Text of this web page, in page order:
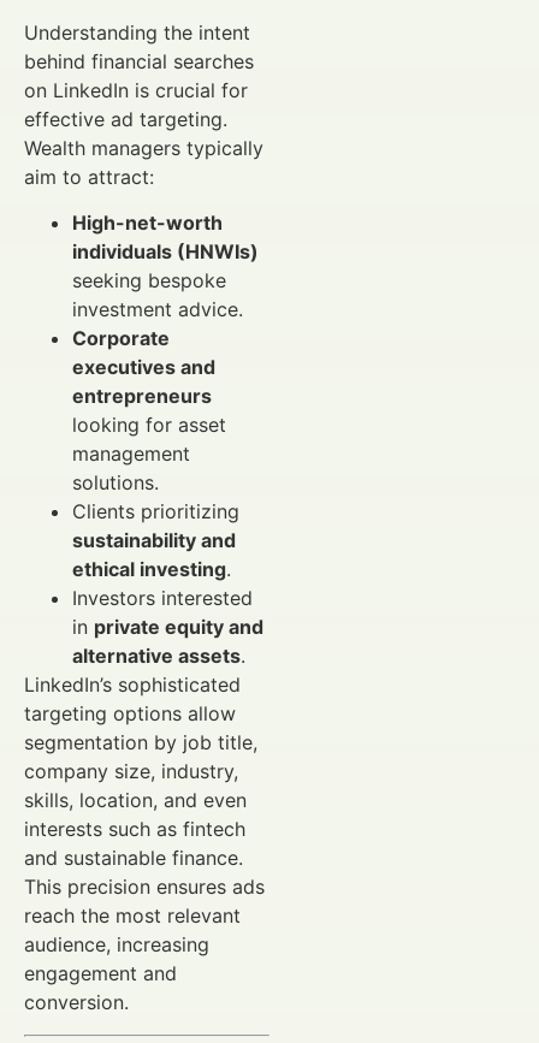
Understanding the intent
behind financial searches
on LinkedIn is crucial for
effective ad targeting.
Wealth managers typically
aim to attract:
High-net-worth
individuals (HNWIs)
seeking bespoke
investment advice.
Corporate
executives and
entrepreneurs
looking for asset
management
solutions.
Clients prioritizing
sustainability and
ethical investing.
Investors interested
in private equity and
alternative assets.
LinkedIn’s sophisticated
targeting options allow
segmentation by job title,
company size, industry,
skills, location, and even
interests such as fintech
and sustainable finance.
This precision ensures ads
reach the most relevant
audience, increasing
engagement and
conversion.